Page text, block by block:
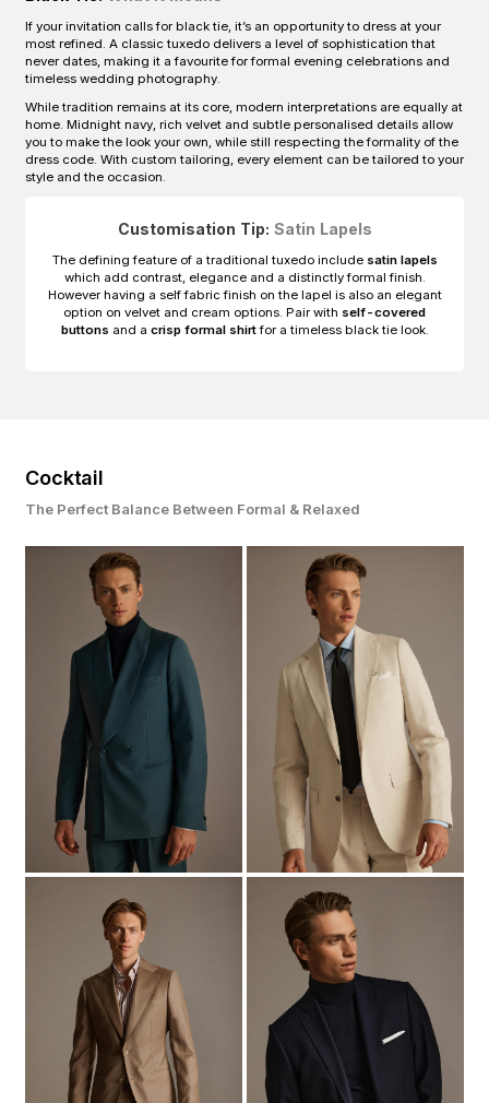
If your invitation calls for black tie, it’s an opportunity to dress at your
most refined. A classic tuxedo delivers a level of sophistication that
never dates, making it a favourite for formal evening celebrations and
timeless wedding photography.
While tradition remains at its core, modern interpretations are equally at
home. Midnight navy, rich velvet and subtle personalised details allow
you to make the look your own, while still respecting the formality of the
dress code. With custom tailoring, every element can be tailored to your
style and the occasion.
Customisation Tip: Satin Lapels
The defining feature of a traditional tuxedo include satin lapels
which add contrast, elegance and a distinctly formal finish.
However having a self fabric finish on the lapel is also an elegant
option on velvet and cream options. Pair with self-covered
buttons and a crisp formal shirtfor a timeless black tie look.
Cocktail
The Perfect Balance Between Formal & Relaxed